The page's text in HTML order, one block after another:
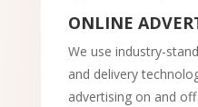
ONLINE
We use industry-
and delivery
advertising on and